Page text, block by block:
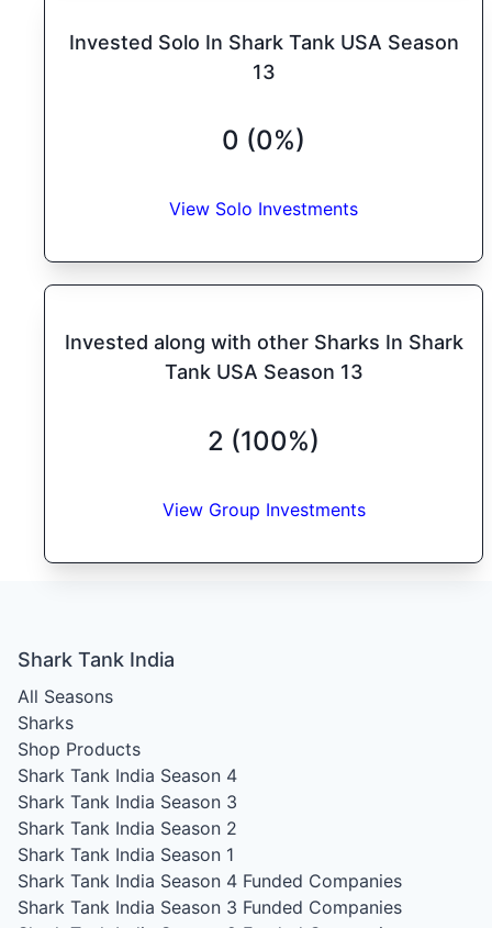
Invested Solo In Shark Tank USA Season
13
0 (0%)
View Solo Investments
Invested along with other Sharks In Shark
Tank USA Season 13
2 (100%)
View Group Investments
Shark Tank India
All Seasons
Sharks
Shop Products
Shark Tank India Season 4
Shark Tank India Season 3
Shark Tank India Season 2
Shark Tank India Season 1
Shark Tank India Season 4 Funded Companies
Shark Tank India Season 3 Funded Companies